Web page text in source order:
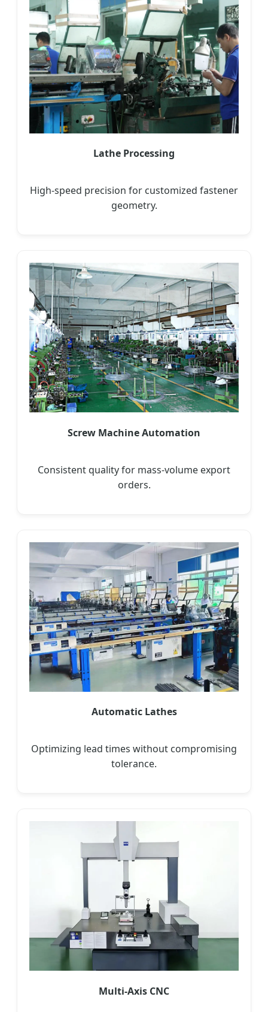
Lathe Processing
High-speed precision for customized fastener
geometry.
Screw Machine Automation
Consistent quality for mass-volume export
orders.
Automatic Lathes
Optimizing lead times without compromising
tolerance.
Multi-Axis CNC